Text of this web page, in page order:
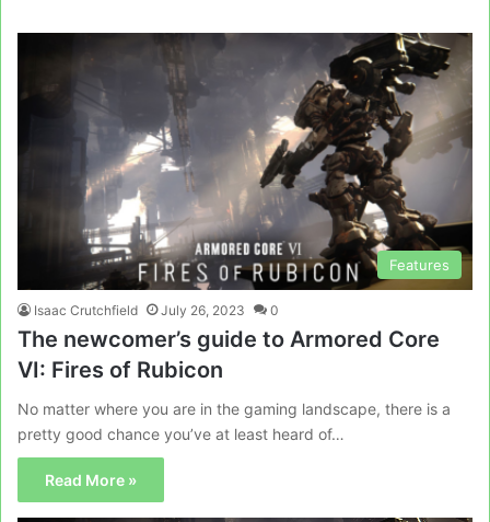
Features
Isaac Crutchfield July 26, 2023 0
The newcomer’s guide to Armored Core
VI: Fires of Rubicon
No matter where you are in the gaming landscape, there is a
pretty good chance you’ve at least heard of…
Read More »